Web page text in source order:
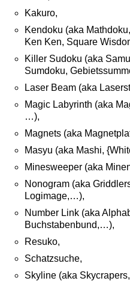
Kakuro,
Kendoku (aka
Ken Ken, Square
Killer Sudoku (aka
Sumdoku,
Laser Beam (aka
Magic Labyrinth (aka
…),
Magnets (aka
Masyu (aka Mashi,
Minesweeper (aka
Nonogram (aka
Logimage,…),
Number Link (aka
Buchstabenbund,…),
Resuko,
Schatzsuche,
Skyline (aka